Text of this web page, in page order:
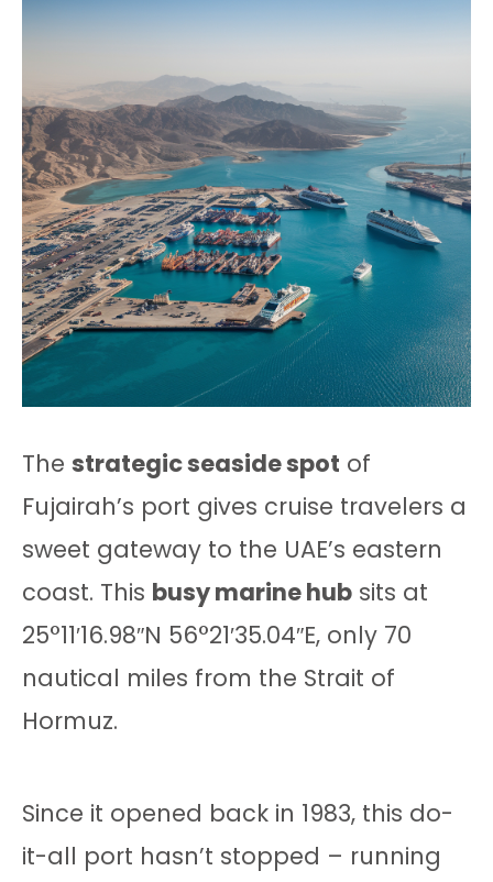
The strategic seaside spot of
Fujairah’s port gives cruise travelers a
sweet gateway to the UAE’s eastern
coast. This busy marine hub sits at
25°11′16.98″N 56°21′35.04″E, only 70
nautical miles from the Strait of
Hormuz.
Since it opened back in 1983, this do-
it-all port hasn’t stopped – running